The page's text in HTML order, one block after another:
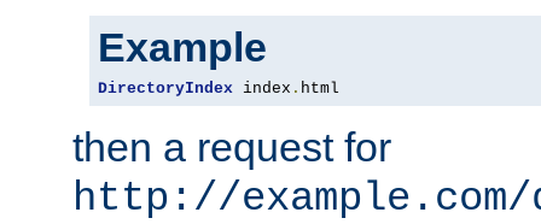
Example
DirectoryIndex index . html
then a request for
http://example.com/